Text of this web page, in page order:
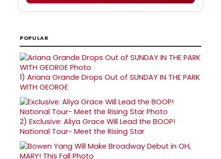
POPULAR
1) Ariana Grande Drops Out of SUNDAY IN THE PARK
WITH GEORGE
2) Exclusive: Aliya Grace Will Lead the BOOP!
National Tour- Meet the Rising Star